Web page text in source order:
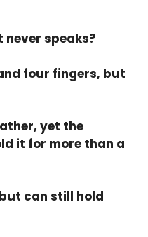
speaks?
four fingers, but
yet the
it for more than a
can still hold